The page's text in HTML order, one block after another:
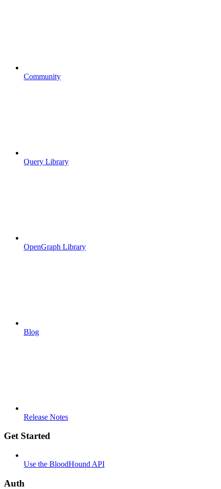
Community
Query Library
OpenGraph Library
Blog
Release Notes
Get Started
Use the BloodHound API
Auth